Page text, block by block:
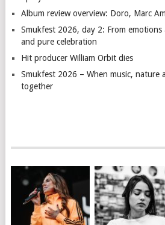
Album review overview: Doro, Marc
Smukfest 2026, day 2: From
and pure celebration
Hit producer William Orbit dies
Smukfest 2026 – When music, nature
together